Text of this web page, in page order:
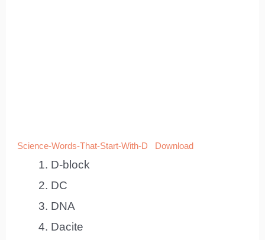
Science-Words-That-Start-With-D Download
D-block
DC
DNA
Dacite